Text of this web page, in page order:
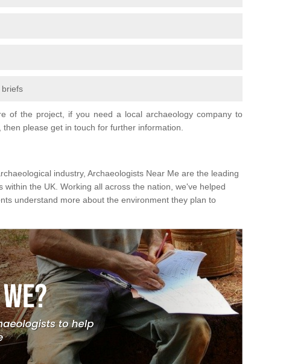
briefs
of the project, if you need a local archaeology company to
please get in touch for further information.
industry, Archaeologists Near Me are the leading
within the UK. Working all across the nation, we've helped
understand more about the environment they plan to